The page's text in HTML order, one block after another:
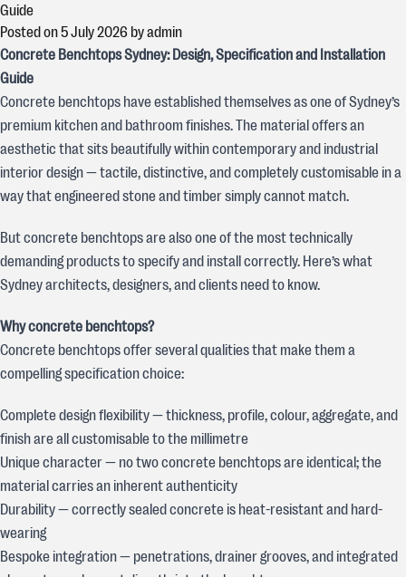
Guide
Posted on5 July 2026 byadmin
Concrete Benchtops Sydney: Design, Specification and Installation
Guide
Concrete benchtops have established themselves as one of Sydney’s
premium kitchen and bathroom finishes. The material offers an
aesthetic that sits beautifully within contemporary and industrial
interior design — tactile, distinctive, and completely customisable in a
way that engineered stone and timber simply cannot match.
But concrete benchtops are also one of the most technically
demanding products to specify and install correctly. Here’s what
Sydney architects, designers, and clients need to know.
Why concrete benchtops?
Concrete benchtops offer several qualities that make them a
compelling specification choice:
Complete design flexibility — thickness, profile, colour, aggregate, and
finish are all customisable to the millimetre
Unique character — no two concrete benchtops are identical; the
material carries an inherent authenticity
Durability — correctly sealed concrete is heat-resistant and hard-
wearing
Bespoke integration — penetrations, drainer grooves, and integrated